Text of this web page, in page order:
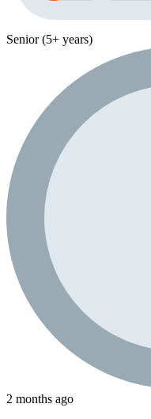
Senior (5+ years)
2 months ago